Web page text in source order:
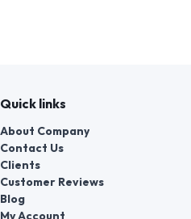
Contact Us
Clients
Customer Reviews
Blog
My Account